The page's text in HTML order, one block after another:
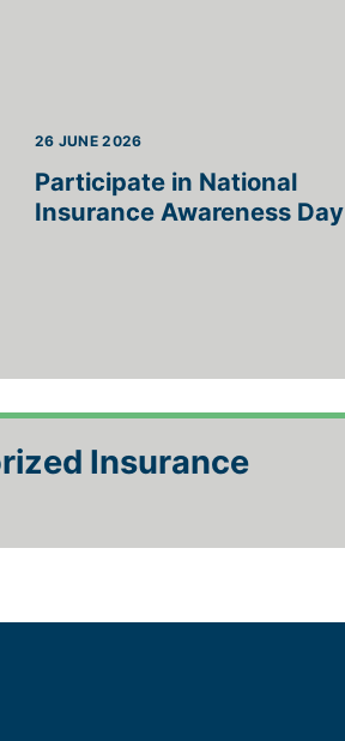
Participate in National
Insurance Awareness Day
26 JUNE 2026
Insurance